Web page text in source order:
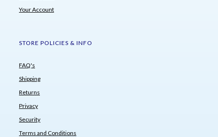
Your Account
STORE POLICIES & INFO
FAQ's
Shipping
Returns
Privacy
Security
Terms and Conditions